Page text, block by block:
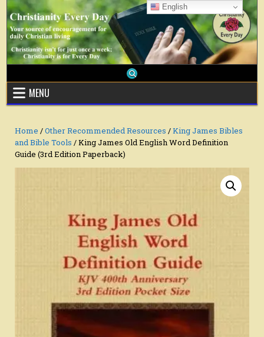
Skip
content
MENU
Home /Other Recommended Resources /King James Bibles
and Bible Tools / King James Old English Word Definition
Guide (3rd Edition Paperback)
English